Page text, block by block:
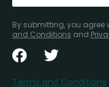
By submitting, you agree
and Conditions and
Terms and Conditions